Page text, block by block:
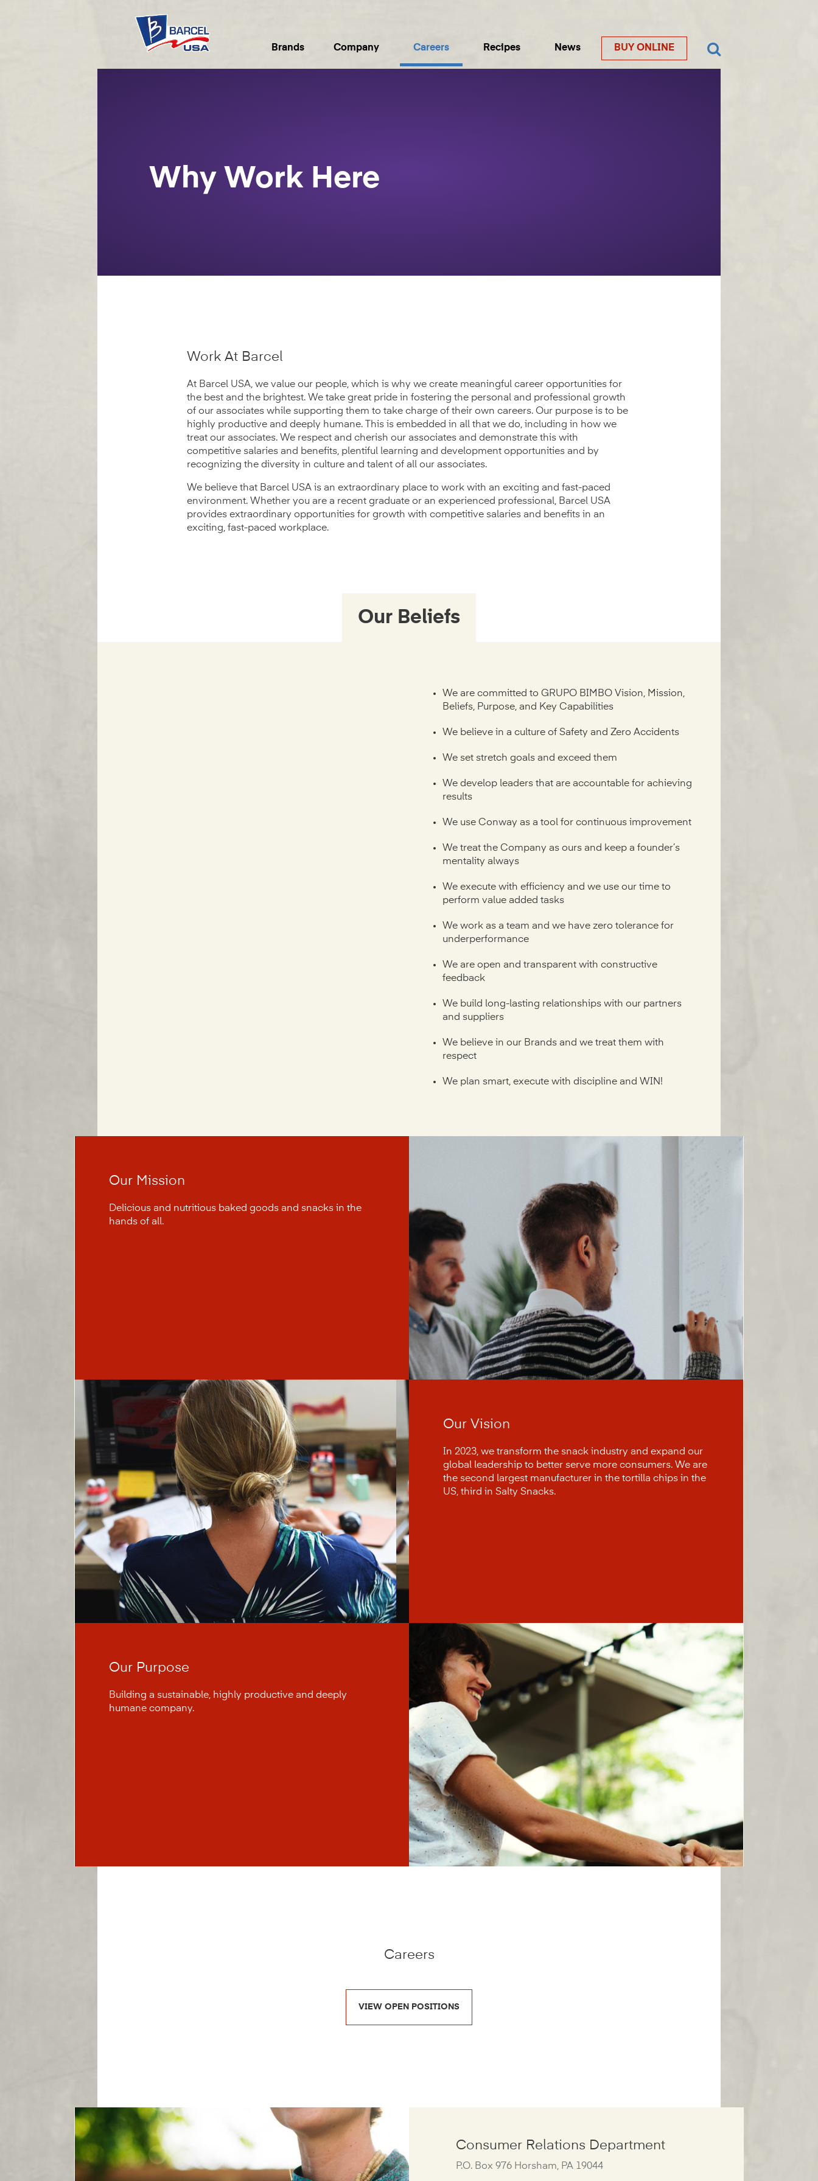
Brands Company Careers Recipes News BUY ONLINE
Why Work Here
Work At Barcel
At Barcel USA, we value our people, which is why we create meaningful career opportunities for
the best and the brightest. We take great pride in fostering the personal and professional growth
of our associates while supporting them to take charge of their own careers. Our purpose is to be
highly productive and deeply humane. This is embedded in all that we do, including in how we
treat our associates. We respect and cherish our associates and demonstrate this with
competitive salaries and benefits, plentiful learning and development opportunities and by
recognizing the diversity in culture and talent of all our associates.
We believe that Barcel USA is an extraordinary place to work with an exciting and fast-paced
environment. Whether you are a recent graduate or an experienced professional, Barcel USA
provides extraordinary opportunities for growth with competitive salaries and benefits in an
exciting, fast-paced workplace.
Our Beliefs
We are committed to GRUPO BIMBO Vision, Mission,
Beliefs, Purpose, and Key Capabilities
We believe in a culture of Safety and Zero Accidents
We set stretch goals and exceed them
We develop leaders that are accountable for achieving
results
We use Conway as a tool for continuous improvement
We treat the Company as ours and keep a founder’s
mentality always
We execute with efficiency and we use our time to
perform value added tasks
We work as a team and we have zero tolerance for
underperformance
We are open and transparent with constructive
feedback
We build long-lasting relationships with our partners
and suppliers
We believe in our Brands and we treat them with
respect
We plan smart, execute with discipline and WIN!
Our Mission
Delicious and nutritious baked goods and snacks in the
hands of all.
Our Vision
In 2023, we transform the snack industry and expand our
global leadership to better serve more consumers. We are
the second largest manufacturer in the tortilla chips in the
US, third in Salty Snacks.
Our Purpose
Building a sustainable, highly productive and deeply
humane company.
Careers
VIEW OPEN POSITIONS
Consumer Relations Department
P.O. Box 976 Horsham, PA 19044